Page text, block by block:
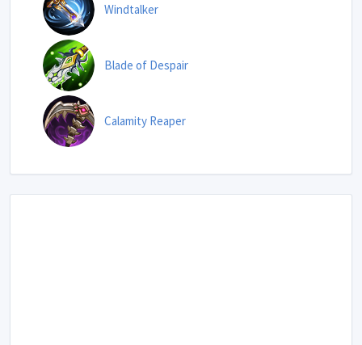
Windtalker
Blade of Despair
Calamity Reaper